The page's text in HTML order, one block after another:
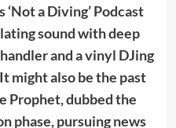
a Diving’ Podcast
sound with deep
and a vinyl DJing
might also be the past
Prophet, dubbed the
phase, pursuing news